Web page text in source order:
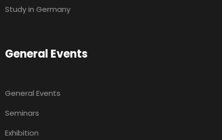
Study in Germany
General Events
General Events
Seminars
Exhibition